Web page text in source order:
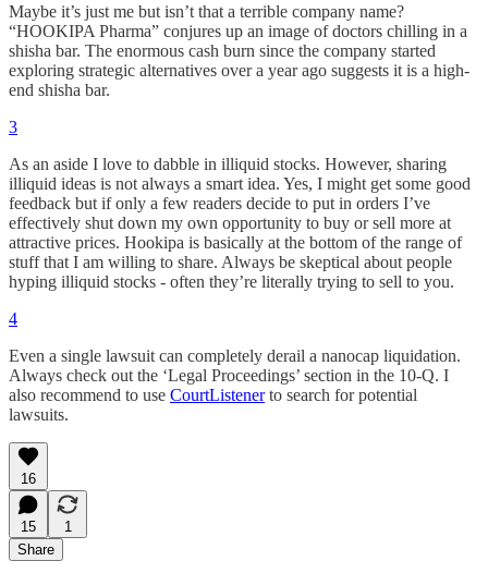
Maybe it’s just me but isn’t that a terrible company name?
“HOOKIPA Pharma” conjures up an image of doctors chilling in a
shisha bar. The enormous cash burn since the company started
exploring strategic alternatives over a year ago suggests it is a high-
end shisha bar.
3
As an aside I love to dabble in illiquid stocks. However, sharing
illiquid ideas is not always a smart idea. Yes, I might get some good
feedback but if only a few readers decide to put in orders I’ve
effectively shut down my own opportunity to buy or sell more at
attractive prices. Hookipa is basically at the bottom of the range of
stuff that I am willing to share. Always be skeptical about people
hyping illiquid stocks - often they’re literally trying to sell to you.
4
Even a single lawsuit can completely derail a nanocap liquidation.
Always check out the ‘Legal Proceedings’ section in the 10-Q. I
also recommend to use CourtListenerto search for potential
lawsuits.
16
15
1
Share